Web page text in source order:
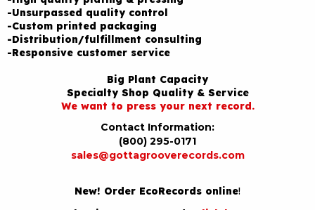
-Unsurpassed quality control
-Custom printed packaging
-Distribution/fulfillment consulting
-Responsive customer service
Big Plant Capacity
Specialty Shop Quality & Service
We want to press your next record.
Contact Information:
(800) 295-0171
sales@gottagrooverecords.com
New! Order EcoRecords online!